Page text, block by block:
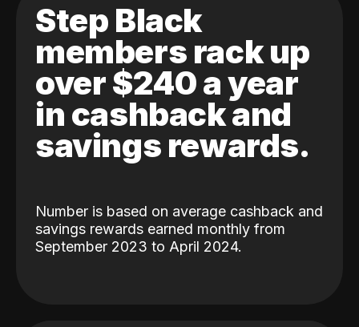
Step Black
members rack up
over $240 a year
in cashback and
savings rewards.
Number is based on average cashback and
savings rewards earned monthly from
September 2023 to April 2024.